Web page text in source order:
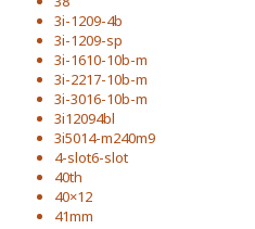
3i-1209-4b
3i-1209-sp
3i-1610-10b-m
3i-2217-10b-m
3i-3016-10b-m
3i12094bl
3i5014-m240m9
4-slot6-slot
40th
40×12
41mm